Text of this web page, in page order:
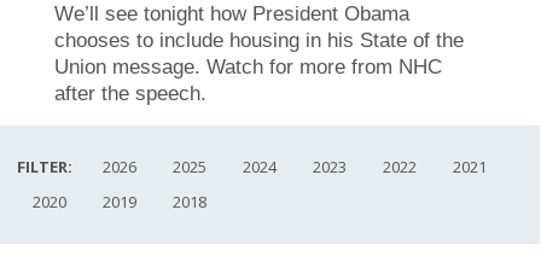
We’ll see tonight how President Obama
chooses to include housing in his State of the
Union message. Watch for more from NHC
after the speech.
FILTER: 2026 2025 2024 2023 2022
2021
2020
2019 2018